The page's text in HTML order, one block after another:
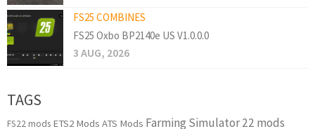
FS25 COMBINES
FS25 Oxbo BP2140e US V1.0.0.0
3 AUG, 2026
TAGS
FS22 mods ETS2 Mods ATS Mods Farming Simulator 22 mods